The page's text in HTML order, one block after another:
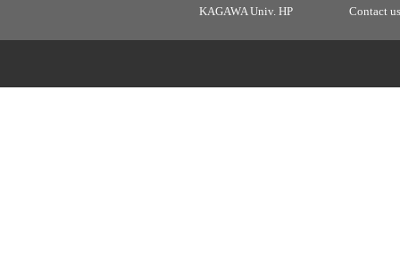
KAGAWA Univ. HP Contact